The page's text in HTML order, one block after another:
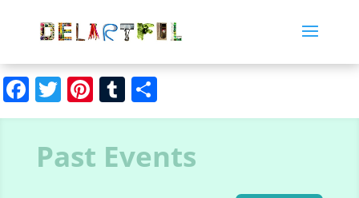
Facebook
Twitter
Pinterest
Tumblr
Past Events